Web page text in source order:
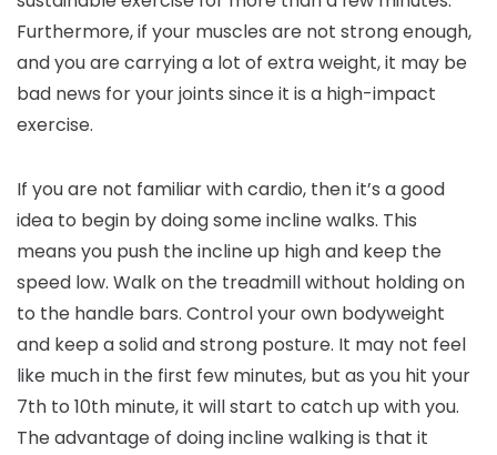
Furthermore, if your muscles are not strong enough,
and you are carrying a lot of extra weight, it may be
bad news for your joints since it is a high-impact
exercise.
If you are not familiar with cardio, then it’s a good
idea to begin by doing some incline walks. This
means you push the incline up high and keep the
speed low. Walk on the treadmill without holding on
to the handle bars. Control your own bodyweight
and keep a solid and strong posture. It may not feel
like much in the first few minutes, but as you hit your
7th to 10th minute, it will start to catch up with you.
The advantage of doing incline walking is that it